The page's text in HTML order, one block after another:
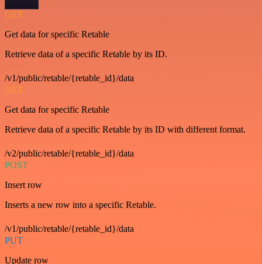
GET
Get data for specific Retable
Retrieve data of a specific Retable by its ID.
/v1/public/retable/{retable_id}/data
GET
Get data for specific Retable
Retrieve data of a specific Retable by its ID with different format.
/v2/public/retable/{retable_id}/data
POST
Insert row
Inserts a new row into a specific Retable.
/v1/public/retable/{retable_id}/data
PUT
Update row